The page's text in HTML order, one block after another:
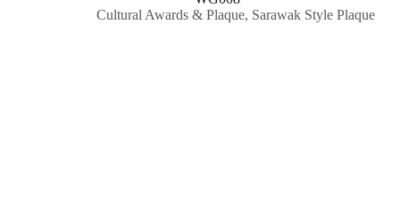
Cultural Awards & Plaque, Sarawak Style Plaque